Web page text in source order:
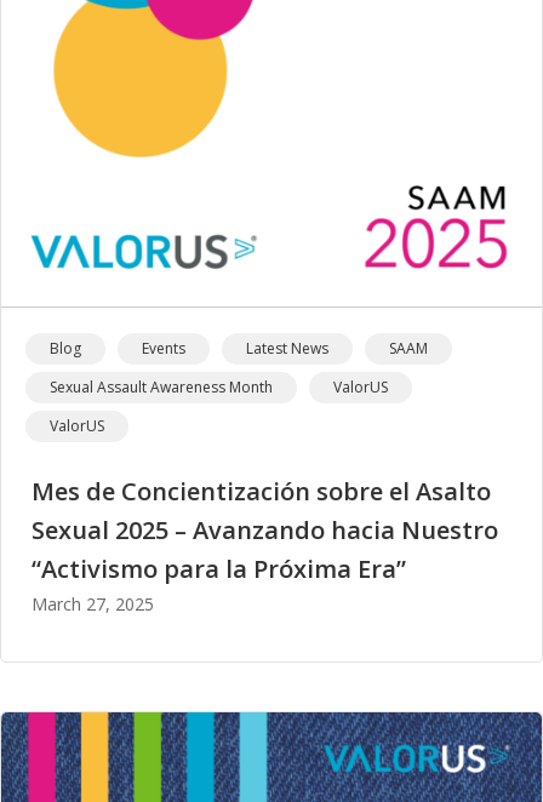
Blog Events Latest News
SAAM
Sexual Assault Awareness Month
ValorUS
ValorUS
Mes de Concientización sobre el Asalto
Sexual 2025 – Avanzando hacia Nuestro
“Activismo para la Próxima Era”
March 27, 2025